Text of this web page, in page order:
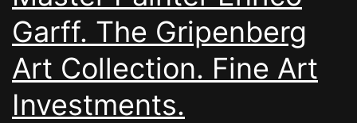
Garff. The Gripenberg
Art Collection. Fine Art
Investments.